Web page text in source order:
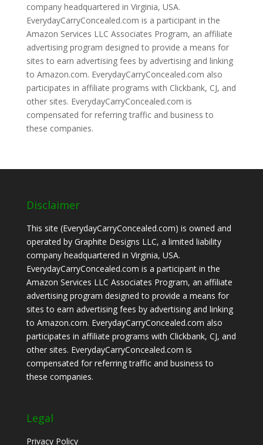
company headquartered in Virginia, USA.
EverydayCarryConcealed.com is a participant in the
Amazon Services LLC Associates Program, an affiliate
advertising program designed to provide a means for
sites to earn advertising fees by advertising and linking
to Amazon.com. EverydayCarryConcealed.com also
participates in affiliate programs with Clickbank, CJ, and
other sites. EverydayCarryConcealed.com is
compensated for referring traffic and business to
these companies.
Disclaimer
This site (EverydayCarryConcealed.com) is owned and
operated by Graphite Designs LLC, a limited liability
company headquartered in Virginia, USA.
EverydayCarryConcealed.com is a participant in the
Amazon Services LLC Associates Program, an affiliate
advertising program designed to provide a means for
sites to earn advertising fees by advertising and linking
to Amazon.com. EverydayCarryConcealed.com also
participates in affiliate programs with Clickbank, CJ, and
other sites. EverydayCarryConcealed.com is
compensated for referring traffic and business to
these companies.
Legal
Privacy Policy